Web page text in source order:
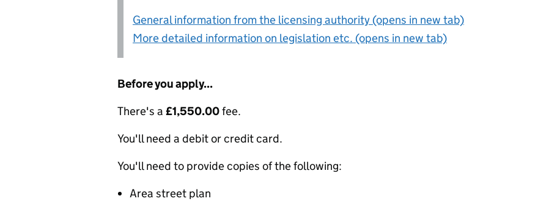
General information from the licensing authority (opens in new tab)
More detailed information on legislation etc. (opens in new tab)
Before you apply...
There's a £1,550.00fee.
You'll need a debit or credit card.
You'll need to provide copies of the following:
Area street plan